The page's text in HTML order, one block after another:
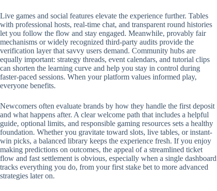
Live games and social features elevate the experience further. Tables
with professional hosts, real-time chat, and transparent round histories
let you follow the flow and stay engaged. Meanwhile, provably fair
mechanisms or widely recognized third-party audits provide the
verification layer that savvy users demand. Community hubs are
equally important: strategy threads, event calendars, and tutorial clips
can shorten the learning curve and help you stay in control during
faster-paced sessions. When your platform values informed play,
everyone benefits.
Newcomers often evaluate brands by how they handle the first deposit
and what happens after. A clear welcome path that includes a helpful
guide, optional limits, and responsible gaming resources sets a healthy
foundation. Whether you gravitate toward slots, live tables, or instant-
win picks, a balanced library keeps the experience fresh. If you enjoy
making predictions on outcomes, the appeal of a streamlined ticket
flow and fast settlement is obvious, especially when a single dashboard
tracks everything you do, from your first stake bet to more advanced
strategies later on.